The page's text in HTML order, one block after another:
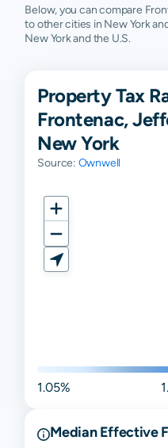
Below, you can compare
to other cities in New York
New York and the U.S.
Property Tax
Frontenac,
New York
Source: Ownwell
1.05%
Median Effective